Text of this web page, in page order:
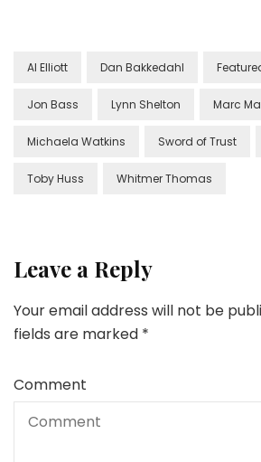
Al Elliott Dan Bakkedahl
Jon Bass Lynn Shelton Marc
Michaela Watkins Sword of Trust
Toby Huss Whitmer Thomas
Leave a Reply
Your email address will not be
fields are marked *
Comment